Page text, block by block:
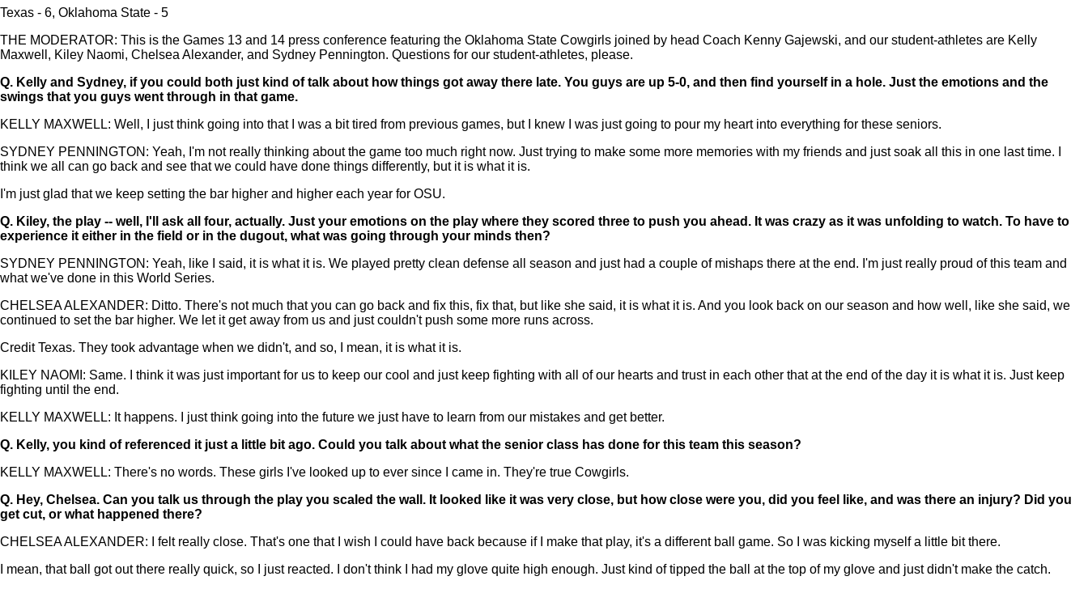
Texas - 6, Oklahoma State - 5
THE MODERATOR: This is the Games 13 and 14 press conference featuring the Oklahoma State Cowgirls joined by head Coach Kenny Gajewski, and our student-athletes are Kelly
Maxwell, Kiley Naomi, Chelsea Alexander, and Sydney Pennington. Questions for our student-athletes, please.
Q. Kelly and Sydney, if you could both just kind of talk about how things got away there late. You guys are up 5-0, and then find yourself in a hole. Just the emotions and the
swings that you guys went through in that game.
KELLY MAXWELL: Well, I just think going into that I was a bit tired from previous games, but I knew I was just going to pour my heart into everything for these seniors.
SYDNEY PENNINGTON: Yeah, I'm not really thinking about the game too much right now. Just trying to make some more memories with my friends and just soak all this in one last time. I
think we all can go back and see that we could have done things differently, but it is what it is.
I'm just glad that we keep setting the bar higher and higher each year for OSU.
Q. Kiley, the play -- well, I'll ask all four, actually. Just your emotions on the play where they scored three to push you ahead. It was crazy as it was unfolding to watch. To have to
experience it either in the field or in the dugout, what was going through your minds then?
SYDNEY PENNINGTON: Yeah, like I said, it is what it is. We played pretty clean defense all season and just had a couple of mishaps there at the end. I'm just really proud of this team and
what we've done in this World Series.
CHELSEA ALEXANDER: Ditto. There's not much that you can go back and fix this, fix that, but like she said, it is what it is. And you look back on our season and how well, like she said, we
continued to set the bar higher. We let it get away from us and just couldn't push some more runs across.
Credit Texas. They took advantage when we didn't, and so, I mean, it is what it is.
KILEY NAOMI: Same. I think it was just important for us to keep our cool and just keep fighting with all of our hearts and trust in each other that at the end of the day it is what it is. Just keep
fighting until the end.
KELLY MAXWELL: It happens. I just think going into the future we just have to learn from our mistakes and get better.
Q. Kelly, you kind of referenced it just a little bit ago. Could you talk about what the senior class has done for this team this season?
KELLY MAXWELL: There's no words. These girls I've looked up to ever since I came in. They're true Cowgirls.
Q. Hey, Chelsea. Can you talk us through the play you scaled the wall. It looked like it was very close, but how close were you, did you feel like, and was there an injury? Did you
get cut, or what happened there?
CHELSEA ALEXANDER: I felt really close. That's one that I wish I could have back because if I make that play, it's a different ball game. So I was kicking myself a little bit there.
I mean, that ball got out there really quick, so I just reacted. I don't think I had my glove quite high enough. Just kind of tipped the ball at the top of my glove and just didn't make the catch.